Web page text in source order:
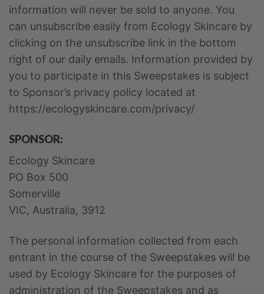
information will never be sold to anyone. You
can unsubscribe easily from Ecology Skincare by
clicking on the unsubscribe link in the bottom
right of our daily emails. Information provided by
you to participate in this Sweepstakes is subject
to Sponsor’s privacy policy located at
https://ecologyskincare.com/privacy/
SPONSOR:
Ecology Skincare
PO Box 500
Somerville
VIC, Australia, 3912
The personal information collected from each
entrant in the course of the Sweepstakes will be
used by Ecology Skincare for the purposes of
administration of the Sweepstakes and as